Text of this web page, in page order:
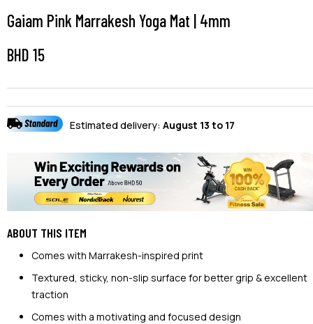
Gaiam Pink Marrakesh Yoga Mat | 4mm
BHD 15
Estimated delivery: August 13 to 17
ABOUT THIS ITEM
Comes with Marrakesh-inspired print
Textured, sticky, non-slip surface for better grip & excellent
traction
Comes with a motivating and focused design